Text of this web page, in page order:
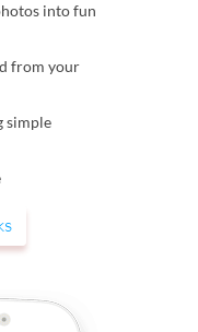
into fun
from your
simple